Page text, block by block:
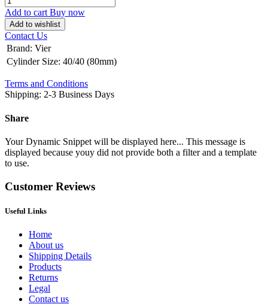
Add to cart Buy now
Add to wishlist
Contact Us
Brand: Vier
Cylinder Size: 40/40 (80mm)
Terms and Conditions
Shipping: 2-3 Business Days
Share
Your Dynamic Snippet will be displayed here... This message is
displayed because youy did not provide both a filter and a template
to use.
Customer Reviews
Useful Links
Home
About us
Shipping Details
Products
Returns
Legal
Contact us